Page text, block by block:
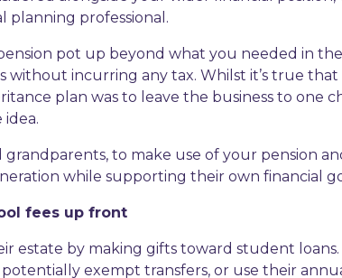
planning professional.
pot up beyond what you needed in
incurring any tax. Whilst it’s true that
plan was to leave the business to one
to make use of your pension
while supporting their own financial
fees up front
estate by making gifts toward student
exempt transfers, or use their